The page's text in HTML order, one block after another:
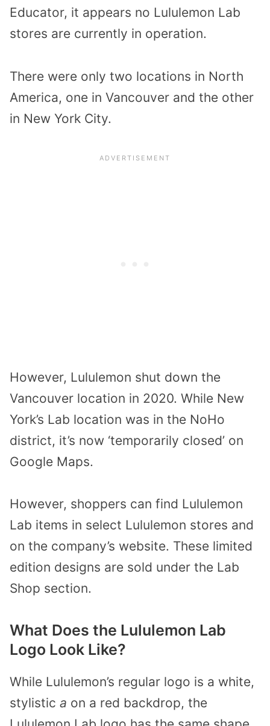
Educator, it appears no Lululemon Lab
stores are currently in operation.
There were only two locations in North
America, one in Vancouver and the other
in New York City.
However, Lululemon shut down the
Vancouver location in 2020. While New
York’s Lab location was in the NoHo
district, it’s now ‘temporarily closed’ on
Google Maps.
However, shoppers can find Lululemon
Lab items in select Lululemon stores and
on the company’s website. These limited
edition designs are sold under the Lab
Shop section.
What Does the Lululemon Lab
Logo Look Like?
While Lululemon’s regular logo is a white,
stylistic a on a red backdrop, the